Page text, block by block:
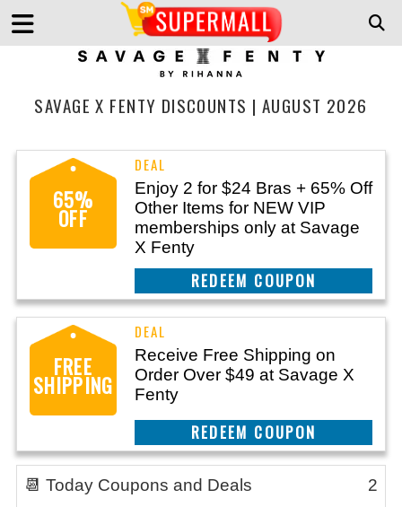
SAVAGE X FENTY DISCOUNTS | AUGUST 2026
65%
OFF
Enjoy 2 for $24 Bras + 65% Off
Other Items for NEW VIP
memberships only at Savage
X Fenty
REEDEM COUPON
FREE
SHIPPING
Receive Free Shipping on
Order Over $49 at Savage X
Fenty
REEDEM COUPON
📆 Today Coupons and Deals 2